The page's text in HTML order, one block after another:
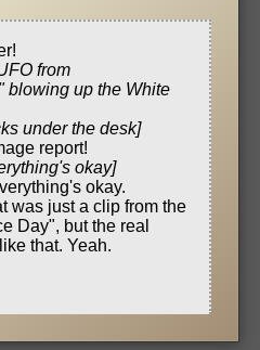
from
blowing up the White
under the desk]
report!
okay]
okay.
was just a clip from the
Day", but the real
that. Yeah.